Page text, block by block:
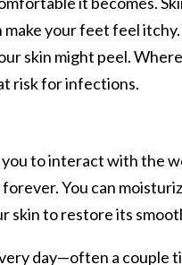
your feet feel
skin might peel.
risk for infections.
to interact with the
You can
skin to restore its
day—often a couple